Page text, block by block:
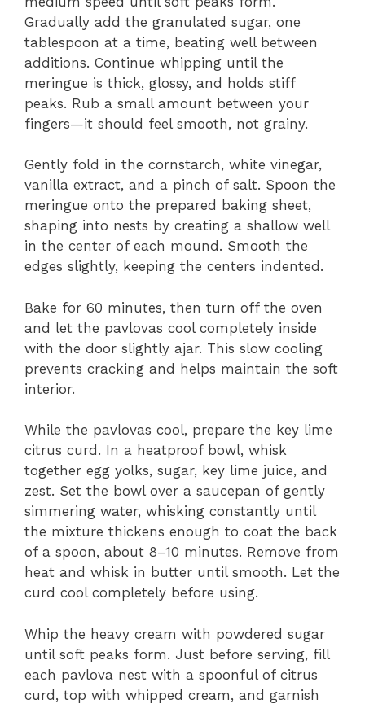
Gradually add the granulated sugar, one
tablespoon at a time, beating well between
additions. Continue whipping until the
meringue is thick, glossy, and holds stiff
peaks. Rub a small amount between your
fingers—it should feel smooth, not grainy.
Gently fold in the cornstarch, white vinegar,
vanilla extract, and a pinch of salt. Spoon the
meringue onto the prepared baking sheet,
shaping into nests by creating a shallow well
in the center of each mound. Smooth the
edges slightly, keeping the centers indented.
Bake for 60 minutes, then turn off the oven
and let the pavlovas cool completely inside
with the door slightly ajar. This slow cooling
prevents cracking and helps maintain the soft
interior.
While the pavlovas cool, prepare the key lime
citrus curd. In a heatproof bowl, whisk
together egg yolks, sugar, key lime juice, and
zest. Set the bowl over a saucepan of gently
simmering water, whisking constantly until
the mixture thickens enough to coat the back
of a spoon, about 8–10 minutes. Remove from
heat and whisk in butter until smooth. Let the
curd cool completely before using.
Whip the heavy cream with powdered sugar
until soft peaks form. Just before serving, fill
each pavlova nest with a spoonful of citrus
curd, top with whipped cream, and garnish